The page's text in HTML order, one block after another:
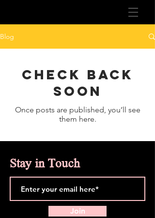
Blog
Check back
soon
Once posts are published, you’ll see
them here.
Stay in Touch
Join